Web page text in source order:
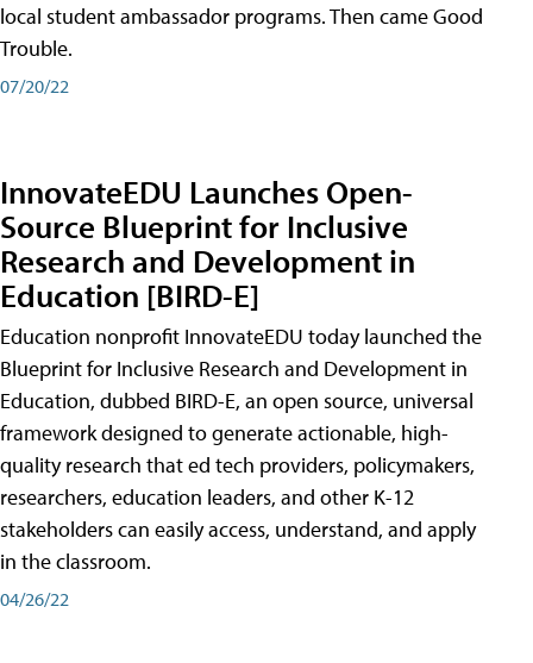
local student ambassador programs. Then came Good
Trouble.
07/20/22
InnovateEDU Launches Open-
Source Blueprint for Inclusive
Research and Development in
Education [BIRD-E]
Education nonprofit InnovateEDU today launched the
Blueprint for Inclusive Research and Development in
Education, dubbed BIRD-E, an open source, universal
framework designed to generate actionable, high-
quality research that ed tech providers, policymakers,
researchers, education leaders, and other K-12
stakeholders can easily access, understand, and apply
in the classroom.
04/26/22